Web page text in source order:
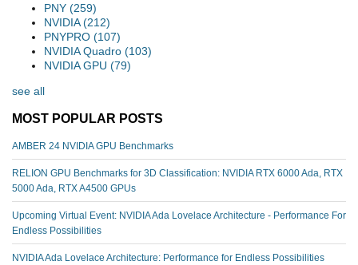
PNY (259)
NVIDIA(212)
PNYPRO (107)
NVIDIA Quadro (103)
NVIDIA GPU (79)
see all
MOST POPULAR POSTS
AMBER 24 NVIDIA GPU Benchmarks
RELION GPU Benchmarks for 3D Classification: NVIDIA RTX 6000 Ada, RTX
5000 Ada, RTX A4500 GPUs
Upcoming Virtual Event: NVIDIA Ada Lovelace Architecture - Performance For
Endless Possibilities
NVIDIA Ada Lovelace Architecture: Performance for Endless Possibilities